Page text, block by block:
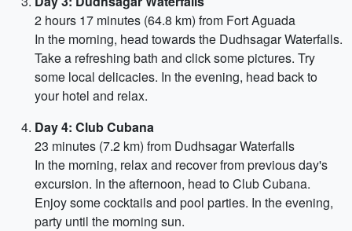
2 hours 17 minutes (64.8 km) from Fort Aguada
In the morning, head towards the Dudhsagar Waterfalls.
Take a refreshing bath and click some pictures. Try
some local delicacies. In the evening, head back to
your hotel and relax.
Day 4: Club Cubana
23 minutes (7.2 km) from Dudhsagar Waterfalls
In the morning, relax and recover from previous day's
excursion. In the afternoon, head to Club Cubana.
Enjoy some cocktails and pool parties. In the evening,
party until the morning sun.